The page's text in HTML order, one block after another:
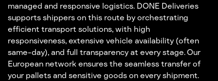
managed and responsive logistics. DONE Deliveries
supports shippers on this route by orchestrating
efficient transport solutions, with high
responsiveness, extensive vehicle availability (often
same-day), and full transparency at every stage. Our
European network ensures the seamless transfer of
your pallets and sensitive goods on every shipment.